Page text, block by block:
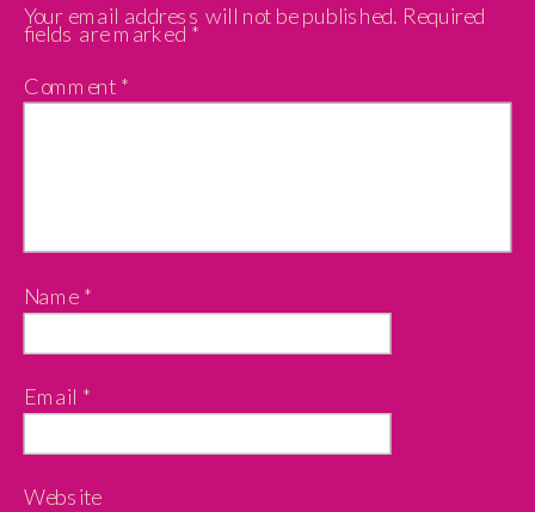
Your email address will not be published. Required
fields are marked *
Comment *
Name *
Email *
Website